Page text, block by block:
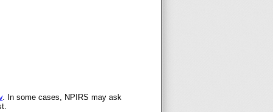
. In some cases, NPIRS may ask